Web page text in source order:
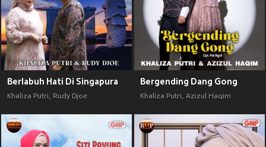
Berlabuh Hati Di Singapura
Khaliza Putri, Rudy Djoe
Bergending Dang Gong
Khaliza Putri, Azizul Haqim